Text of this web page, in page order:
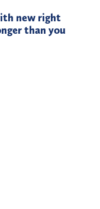
new right
than you